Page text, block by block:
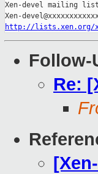
Xen-devel mailing list
http://lists.xen.org/
Follow-
Re: